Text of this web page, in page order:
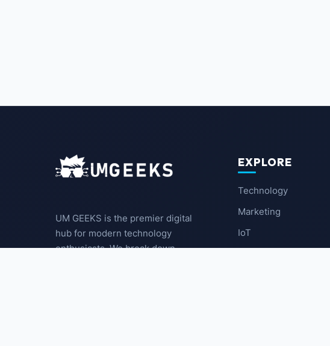
UM GEEKS is the premier digital
hub for modern technology
enthusiasts. We break down
EXPLORE
Technology
Marketing
IoT